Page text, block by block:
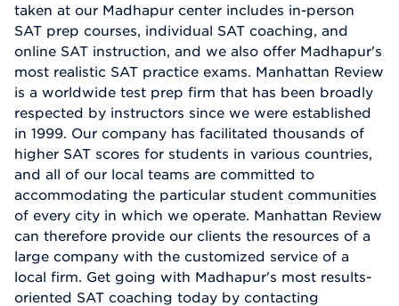
taken at our Madhapur center includes in-person
SAT prep courses, individual SAT coaching, and
online SAT instruction, and we also offer Madhapur's
most realistic SAT practice exams. Manhattan Review
is a worldwide test prep firm that has been broadly
respected by instructors since we were established
in 1999. Our company has facilitated thousands of
higher SAT scores for students in various countries,
and all of our local teams are committed to
accommodating the particular student communities
of every city in which we operate. Manhattan Review
can therefore provide our clients the resources of a
large company with the customized service of a
local firm. Get going with Madhapur's most results-
oriented SAT coaching today by contacting